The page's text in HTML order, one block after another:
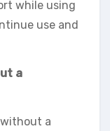
while using
use and
a
without a